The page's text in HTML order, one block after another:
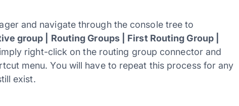
and navigate through the console tree to
group | Routing Groups | First Routing Group |
right-click on the routing group connector and
menu. You will have to repeat this process for any
exist.